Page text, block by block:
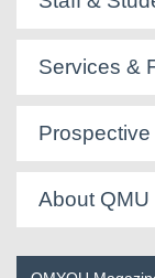
Services &
About QMU